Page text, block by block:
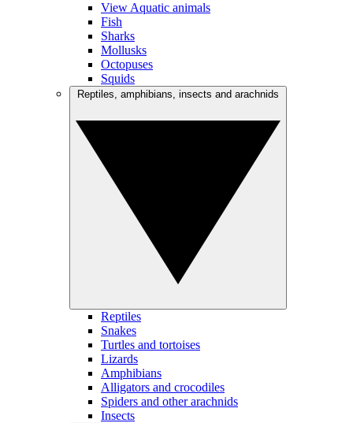
View Aquatic animals
Fish
Sharks
Mollusks
Octopuses
Squids
Reptiles
Snakes
Turtles and tortoises
Lizards
Amphibians
Alligators and crocodiles
Spiders and other arachnids
Insects